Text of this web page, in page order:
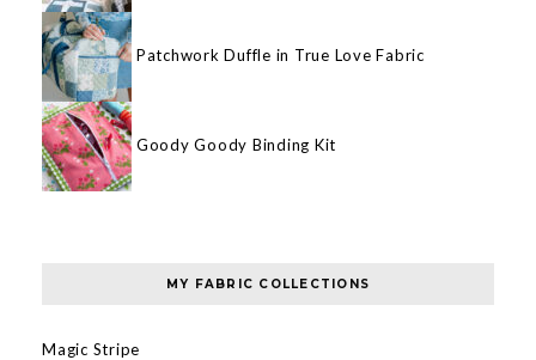
Patchwork Duffle in True Love Fabric
Goody Goody Binding Kit
MY FABRIC COLLECTIONS
Magic Stripe